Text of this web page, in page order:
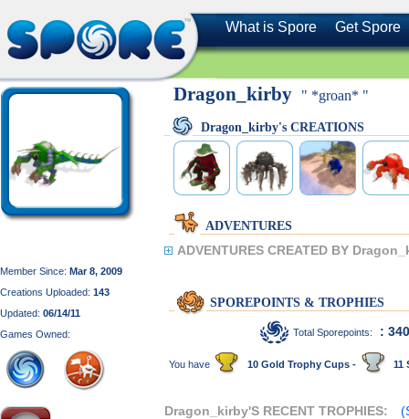
What is Spore Get Spore
Member Since: Mar 8, 2009
Creations Uploaded: 143
Updated: 06/14/11
Games Owned:
Dragon_kirby " *groan* "
Dragon_kirby's CREATIONS
ADVENTURES
ADVENTURES CREATED BY
SPOREPOINTS & TROPHIES
Total Sporepoints: :
You have 10 Gold Trophy Cups - 11
Dragon_kirby'S RECENT TROPHIES: